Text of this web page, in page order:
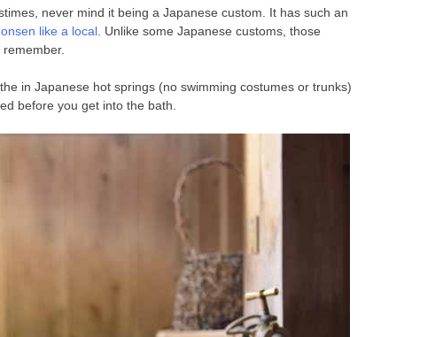
never mind it being a Japanese custom. It has such an
like a local . Unlike some Japanese customs, those
in Japanese hot springs (no swimming costumes or trunks)
before you get into the bath.